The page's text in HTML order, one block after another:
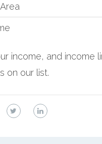
income, and
on our list.